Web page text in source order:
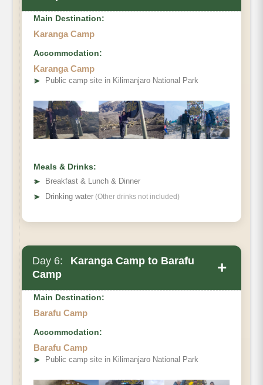
Main Destination:
Karanga Camp
Accommodation:
Karanga Camp
➤ Public camp site in Kilimanjaro National Park
Meals & Drinks:
➤
Breakfast & Lunch & Dinner
➤ Drinking water (Other drinks not included)
Day 6:
Karanga Camp to Barafu
Camp
+
Main Destination:
Barafu Camp
Accommodation:
Barafu Camp
➤ Public camp site in Kilimanjaro National Park